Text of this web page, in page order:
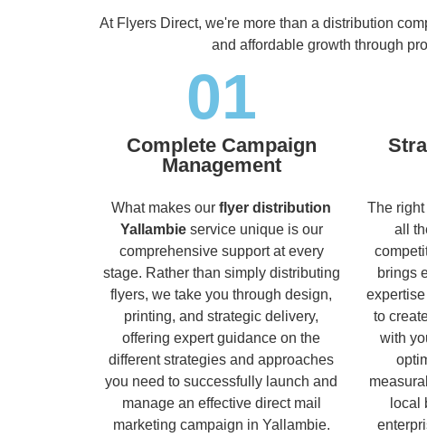
At Flyers Direct, we're more than a distribution
and affordable growth through
01
Complete Campaign
Management
What makes our flyer distribution
Yallambie service unique is our
comprehensive support at every
stage. Rather than simply distributing
flyers, we take you through design,
printing, and strategic delivery,
offering expert guidance on the
different strategies and approaches
you need to successfully launch and
manage an effective direct mail
marketing campaign in Yallambie.
The
all
brings
to
with
local